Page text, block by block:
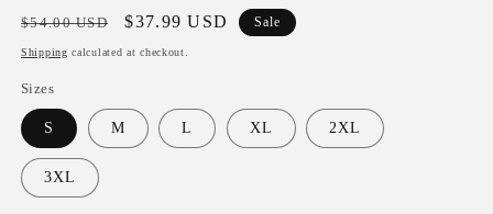
Regular
price
$54.00 USD
Sale
price
$37.99 USD Sale
Shipping calculated at checkout.
Sizes
S M L XL 2XL
3XL